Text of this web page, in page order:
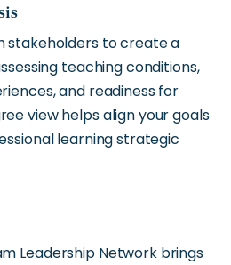
stakeholders to create a
teaching conditions,
and readiness for
view helps align your goals
learning strategic
Leadership Network brings